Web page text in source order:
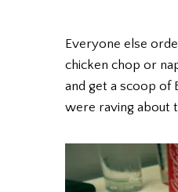
Everyone else
chicken chop or
and get a scoop of
were raving about